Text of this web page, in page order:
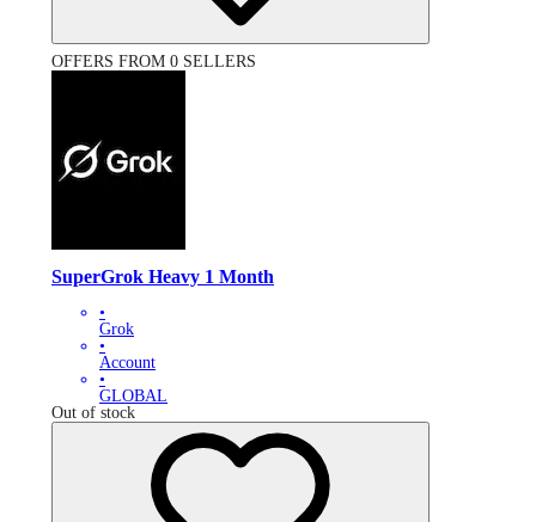
OFFERS FROM 0 SELLERS
SuperGrok Heavy 1 Month
•
Grok
•
Account
•
GLOBAL
Out of stock